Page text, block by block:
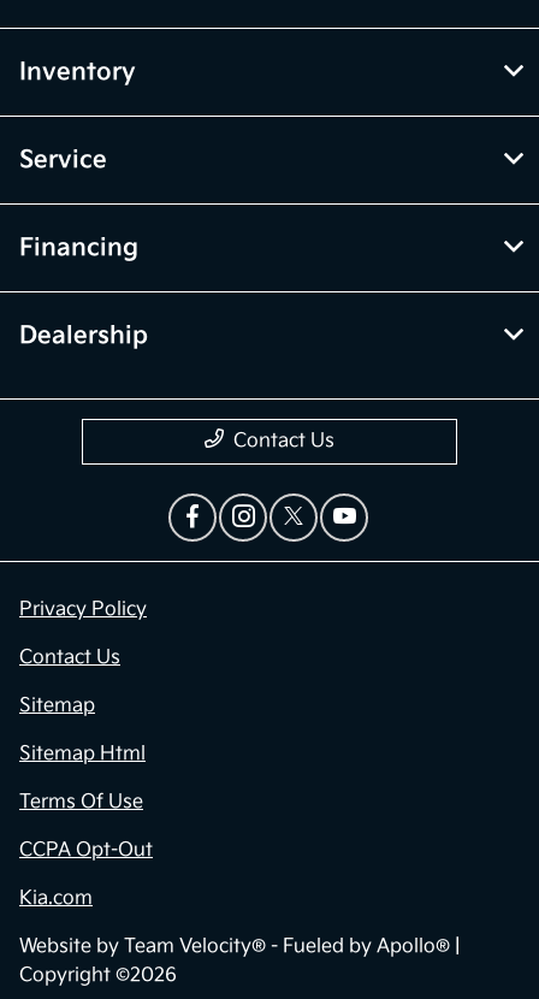
Inventory
Service
Financing
Dealership
Contact Us
Privacy Policy
Contact Us
Sitemap
Sitemap Html
Terms Of Use
CCPA Opt-Out
Kia.com
Website by Team Velocity® - Fueled by Apollo® |
Copyright ©2026